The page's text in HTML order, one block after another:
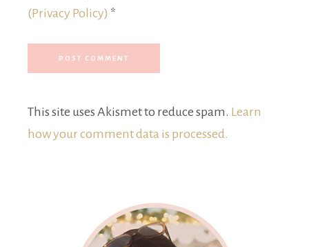
(Privacy Policy) *
This site uses Akismet to reduce spam. Learn
how your comment data is processed.